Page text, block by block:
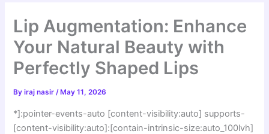
Lip Augmentation: Enhance
Your Natural Beauty with
Perfectly Shaped Lips
Byiraj nasir/ May 11, 2026
*]:pointer-events-auto [content-visibility:auto] supports-
[content-visibility:auto]:[contain-intrinsic-size:auto_100lvh]